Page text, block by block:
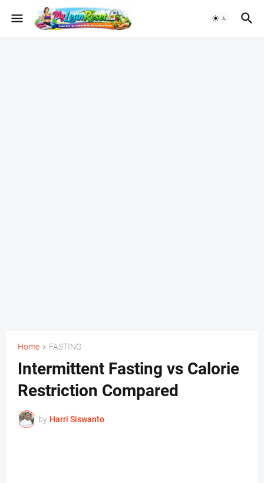
Home FASTING
Intermittent Fasting vs Calorie
Restriction Compared
by Harri Siswanto